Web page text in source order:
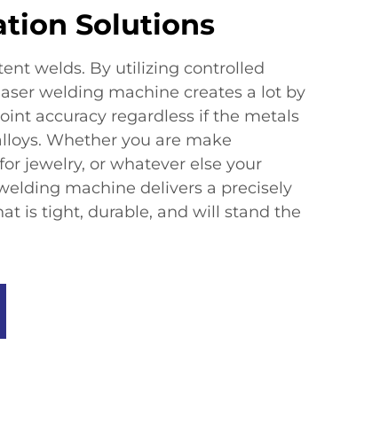
Solutions​
welds. By utilizing controlled
welding machine creates a lot by
accuracy regardless if the metals
Whether you are make
jewelry, or whatever else your
machine delivers a precisely
is tight, durable, and will stand the